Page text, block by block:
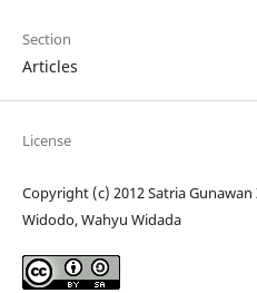
Section
Articles
License
Copyright (c) 2012 Satria
Widodo, Wahyu Widada